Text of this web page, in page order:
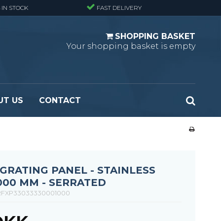
STOCK FAST DELIVERY
SHOPPING BASKET
Your shopping basket is empty
mesh
Standard
Ladder step
US CONTACT
PANEL - STAINLESS
MM - SERRATED